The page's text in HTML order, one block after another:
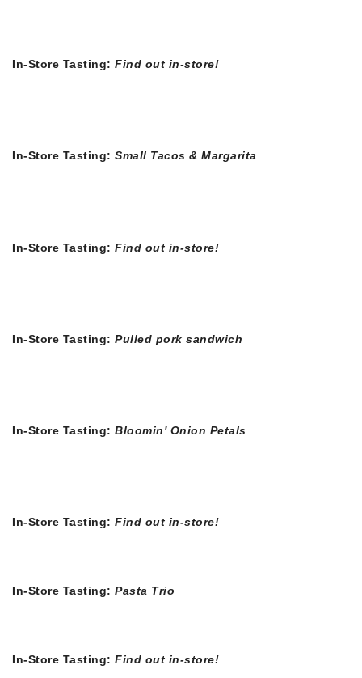
In-Store Tasting: Find out in-store!
In-Store Tasting: Small Tacos & Margarita
In-Store Tasting: Find out in-store!
In-Store Tasting: Pulled pork sandwich
In-Store Tasting: Bloomin' Onion Petals
In-Store Tasting: Find out in-store!
In-Store Tasting: Pasta Trio
In-Store Tasting: Find out in-store!